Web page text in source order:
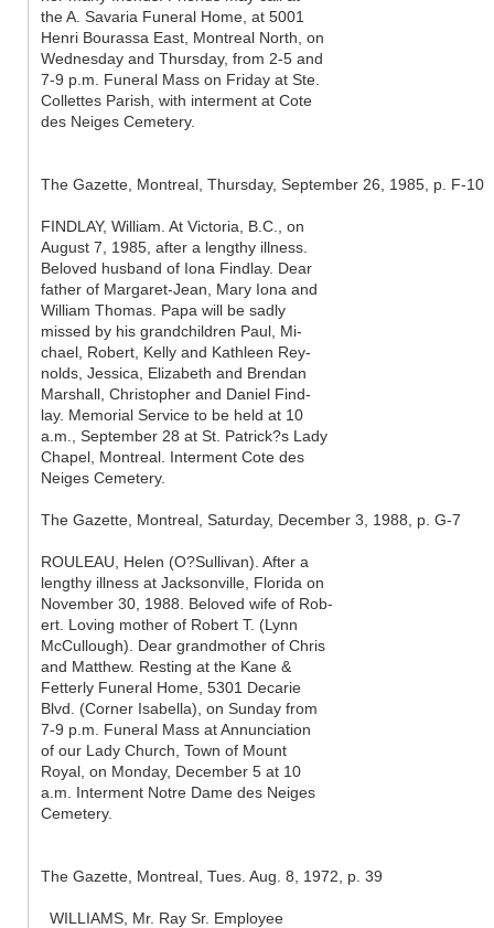
the A. Savaria Funeral Home, at 5001
Henri Bourassa East, Montreal North, on
Wednesday and Thursday, from 2-5 and
7-9 p.m. Funeral Mass on Friday at Ste.
Collettes Parish, with interment at Cote
des Neiges Cemetery.
The Gazette, Montreal, Thursday, September 26, 1985, p. F-10
FINDLAY, William. At Victoria, B.C., on
August 7, 1985, after a lengthy illness.
Beloved husband of Iona Findlay. Dear
father of Margaret-Jean, Mary Iona and
William Thomas. Papa will be sadly
missed by his grandchildren Paul, Mi-
chael, Robert, Kelly and Kathleen Rey-
nolds, Jessica, Elizabeth and Brendan
Marshall, Christopher and Daniel Find-
lay. Memorial Service to be held at 10
a.m., September 28 at St. Patrick?s Lady
Chapel, Montreal. Interment Cote des
Neiges Cemetery.
The Gazette, Montreal, Saturday, December 3, 1988, p. G-7
ROULEAU, Helen (O?Sullivan). After a
lengthy illness at Jacksonville, Florida on
November 30, 1988. Beloved wife of Rob-
ert. Loving mother of Robert T. (Lynn
McCullough). Dear grandmother of Chris
and Matthew. Resting at the Kane &
Fetterly Funeral Home, 5301 Decarie
Blvd. (Corner Isabella), on Sunday from
7-9 p.m. Funeral Mass at Annunciation
of our Lady Church, Town of Mount
Royal, on Monday, December 5 at 10
a.m. Interment Notre Dame des Neiges
Cemetery.
The Gazette, Montreal, Tues. Aug. 8, 1972, p. 39
WILLIAMS, Mr. Ray Sr. Employee